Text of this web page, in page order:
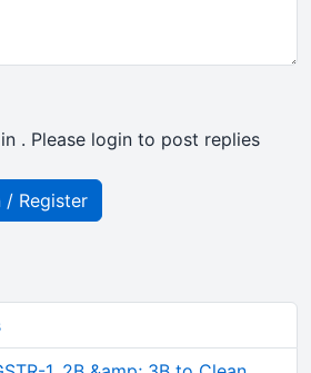
. Please login to post replies
/ Register